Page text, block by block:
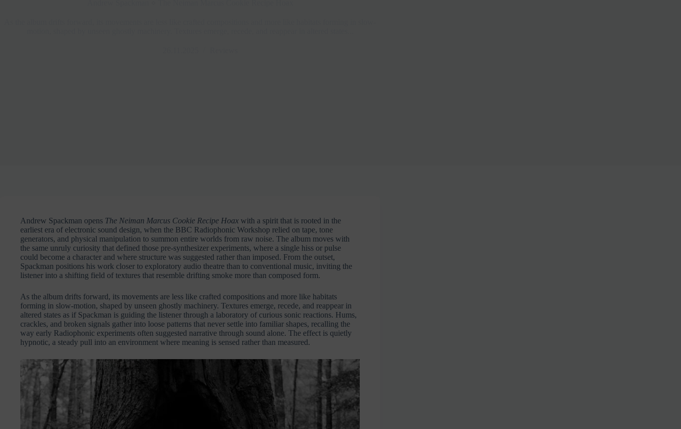
Andrew Spackman opens The Neiman Marcus Cookie Recipe Hoax with a spirit that is rooted in the
earliest era of electronic sound design, when the BBC Radiophonic Workshop relied on tape, tone
generators, and physical manipulation to summon entire worlds from raw noise. The album moves with
the same unruly curiosity that defined those pre-synthesizer experiments, where a single hiss or pulse
could become a character and where structure was suggested rather than imposed. From the outset,
Spackman positions his work closer to exploratory audio theatre than to conventional music, inviting the
listener into a shifting field of textures that resemble drifting smoke more than composed form.
As the album drifts forward, its movements are less like crafted compositions and more like habitats
forming in slow-motion, shaped by unseen ghostly machinery. Textures emerge, recede, and reappear in
altered states as if Spackman is guiding the listener through a laboratory of curious sonic reactions. Hums,
crackles, and broken signals gather into loose patterns that never settle into familiar shapes, recalling the
way early Radiophonic experiments often suggested narrative through sound alone. The effect is quietly
hypnotic, a steady pull into an environment where meaning is sensed rather than measured.